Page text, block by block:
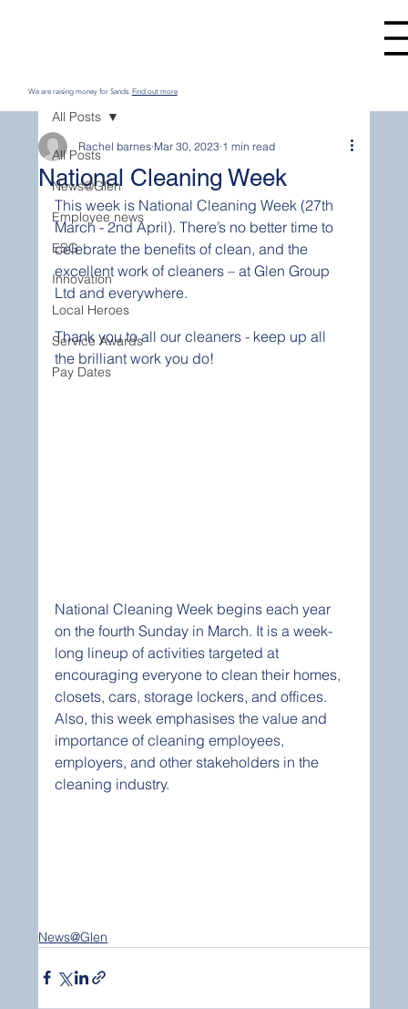
We are raising money for Sands. Find out more
All Posts
News@Glen
Employee news
ESG
Innovation
Local Heroes
Service Awards
Pay Dates
All Posts
National Cleaning Week
Rachel barnes Mar 30, 2023 1 min read
This week is National Cleaning Week (27th
March - 2nd April). There’s no better time to
celebrate the benefits of clean, and the
excellent work of cleaners – at Glen Group
Ltd and everywhere.
Thank you to all our cleaners - keep up all
the brilliant work you do!
National Cleaning Week begins each year
on the fourth Sunday in March. It is a week-
long lineup of activities targeted at
encouraging everyone to clean their homes,
closets, cars, storage lockers, and offices.
Also, this week emphasises the value and
importance of cleaning employees,
employers, and other stakeholders in the
cleaning industry.
News@Glen